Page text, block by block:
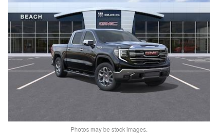
Photos may be stock images.